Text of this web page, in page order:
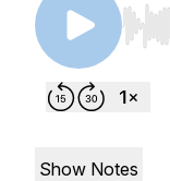
Use
Show Notes